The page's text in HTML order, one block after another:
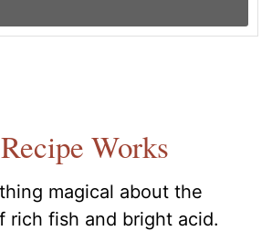
Works
magical about the
rich fish and bright acid.